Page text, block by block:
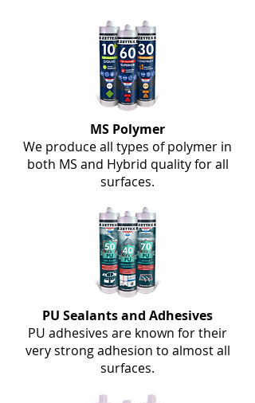
MS Polymer
We produce all types of polymer in
both MS and Hybrid quality for all
surfaces.
PU Sealants and Adhesives
PU adhesives are known for their
very strong adhesion to almost all
surfaces.